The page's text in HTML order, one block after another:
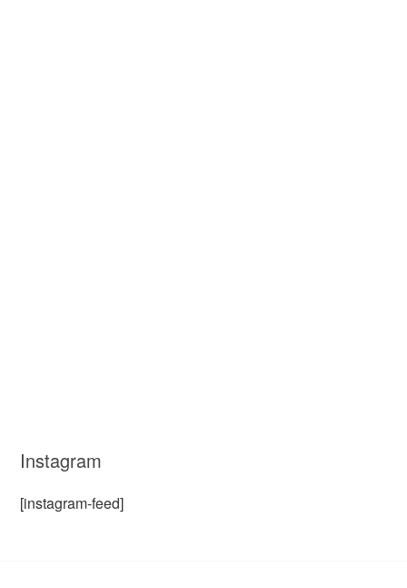
Instagram
[instagram-feed]